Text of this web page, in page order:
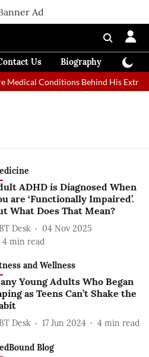
Us Biography
Medical Conditions Behind His
ADHD is Diagnosed When
are ‘Functionally Impaired’.
What Does That Mean?
Desk
04 Nov 2025
4 min read
and Wellness
Young Adults Who Began
as Teens Can’t Shake the
Desk 17 Jun 2024 4 min read
Blog